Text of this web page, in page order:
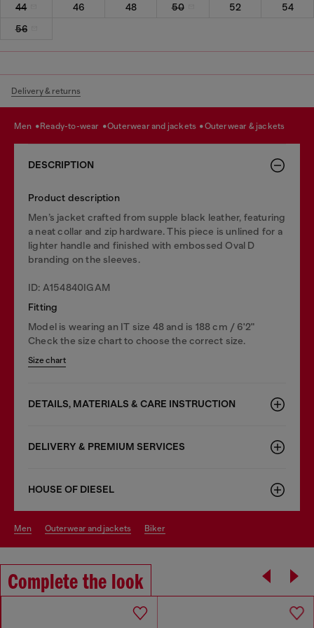
44 46 48 50 52
54
56
Delivery & returns
men ready-to-wear outerwear and jackets outerwear & jackets
DESCRIPTION
Product description
Men’s jacket crafted from supple black leather, featuring
a neat collar and zip hardware. This piece is unlined for a
lighter handle and finished with embossed Oval D
branding on the sleeves.
ID: A154840IGAM
Fitting
Model is wearing an IT size 48 and is 188 cm / 6'2"
Check the size chart to choose the correct size.
Size chart
DETAILS, MATERIALS & CARE INSTRUCTION
DELIVERY & PREMIUM SERVICES
HOUSE OF DIESEL
men outerwear and jackets biker
Complete the look